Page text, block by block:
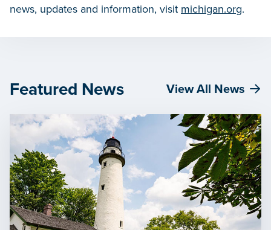
news, updates and information, visit michigan.org.
Featured News View All News